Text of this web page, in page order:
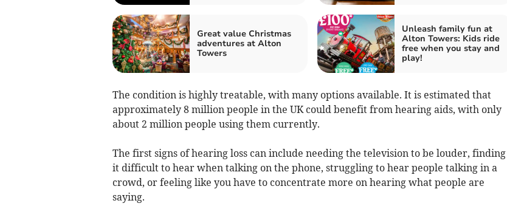
Great value Christmas
adventures at Alton
Towers
Unleash family fun at
Alton Towers: Kids ride
free when you stay and
play!
The condition is highly treatable, with many options available. It is estimated that
approximately 8 million people in the UK could benefit from hearing aids, with only
about 2 million people using them currently.
The first signs of hearing loss can include needing the television to be louder, finding
it difficult to hear when talking on the phone, struggling to hear people talking in a
crowd, or feeling like you have to concentrate more on hearing what people are
saying.